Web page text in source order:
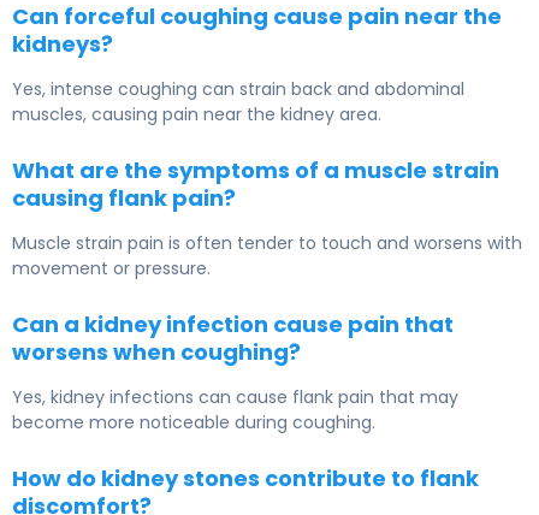
Can forceful coughing cause pain near the
kidneys?
Yes, intense coughing can strain back and abdominal
muscles, causing pain near the kidney area.
What are the symptoms of a muscle strain
causing flank pain?
Muscle strain pain is often tender to touch and worsens with
movement or pressure.
Can a kidney infection cause pain that
worsens when coughing?
Yes, kidney infections can cause flank pain that may
become more noticeable during coughing.
How do kidney stones contribute to flank
discomfort?